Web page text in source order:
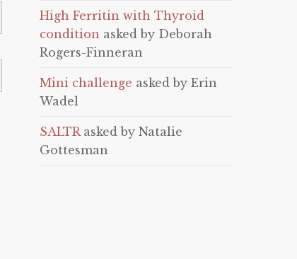
High Ferritin with Thyroid
condition asked by Deborah
Rogers-Finneran
Mini challenge asked by Erin
Wadel
SALTRasked by Natalie
Gottesman